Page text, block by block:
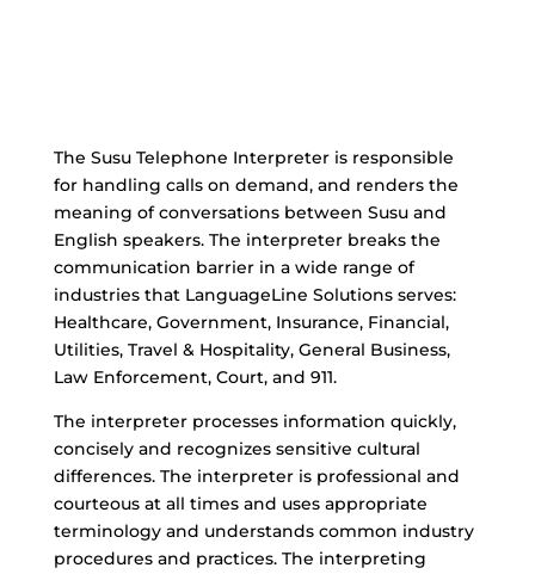
The Susu Telephone Interpreter is responsible
for handling calls on demand, and renders the
meaning of conversations between Susu and
English speakers. The interpreter breaks the
communication barrier in a wide range of
industries that LanguageLine Solutions serves:
Healthcare, Government, Insurance, Financial,
Utilities, Travel & Hospitality, General Business,
Law Enforcement, Court, and 911.
The interpreter processes information quickly,
concisely and recognizes sensitive cultural
differences. The interpreter is professional and
courteous at all times and uses appropriate
terminology and understands common industry
procedures and practices. The interpreting